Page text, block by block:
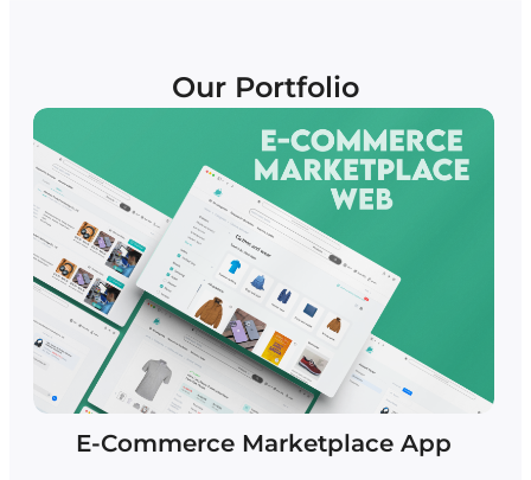
Our Portfolio
E-Commerce Marketplace App